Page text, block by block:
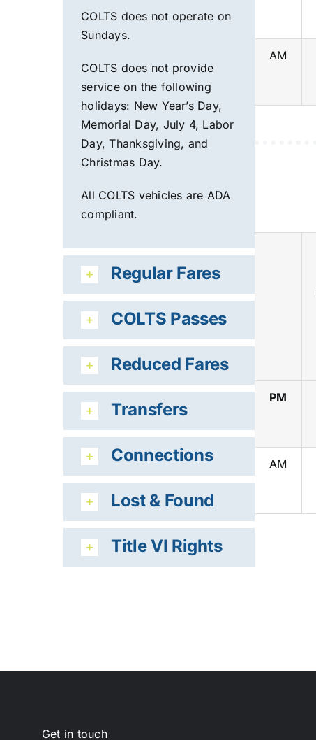
COLTS does not operate on
Sundays.
COLTS does not provide
service on the following
holidays: New Year’s Day,
Memorial Day, July 4, Labor
Day, Thanksgiving, and
Christmas Day.
All COLTS vehicles are ADA
compliant.
Regular Fares
COLTS Passes
Reduced Fares
Transfers
Connections
Lost & Found
Title VI Rights
AM
PM
AM
Get in touch